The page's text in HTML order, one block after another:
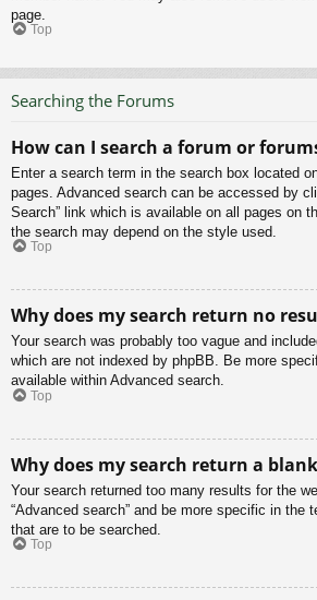
page.
Top
Searching the Forums
How can I search a forum or
Enter a search term in the search box located
pages. Advanced search can be accessed by
Search” link which is available on all pages on
the search may depend on the style used.
Top
Why does my search return no
Your search was probably too vague and
which are not indexed by phpBB. Be more
available within Advanced search.
Top
Why does my search return a
Your search returned too many results for the
“Advanced search” and be more specific in the
that are to be searched.
Top